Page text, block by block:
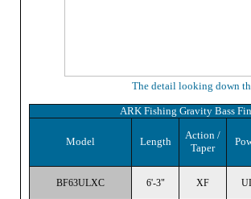
The detail looking down
ARK Fishing Gravity Bass
Model Length
Action /
Taper
BF63ULXC 6'-3" XF